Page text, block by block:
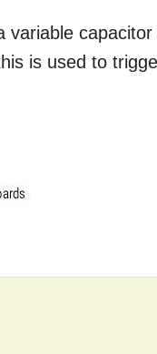
variable
is used to